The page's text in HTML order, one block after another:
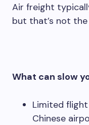
Air freight
but that’s not
What can slow
Limited
Chinese